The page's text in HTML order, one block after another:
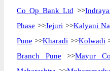
Co Op Bank Ltd >>
Phase >>Jejuri >>Kalyani
Pune >>Kharadi >>Kolwadi
Branch Pune >>Mayur